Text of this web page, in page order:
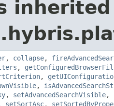
, collapse,
,
,
,
, setAdvancedSearchVisible,
setSortAsc,